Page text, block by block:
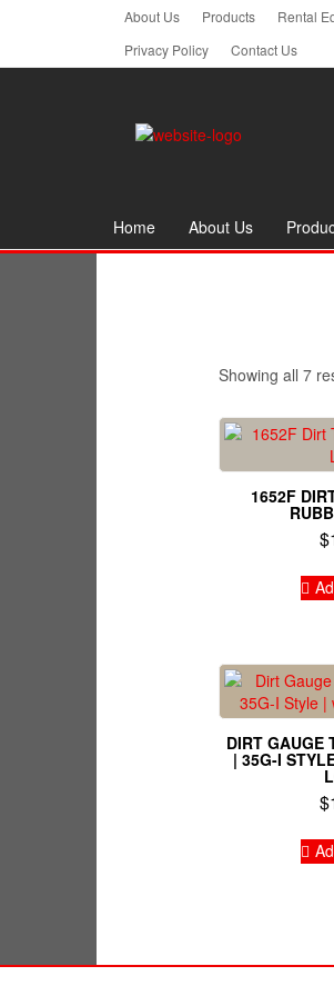
About Us Products Rental
Privacy Policy
Contact Us
Home About Us
Showing all 7
1652F
$
DIRT GAUGE
| 35G-I
$